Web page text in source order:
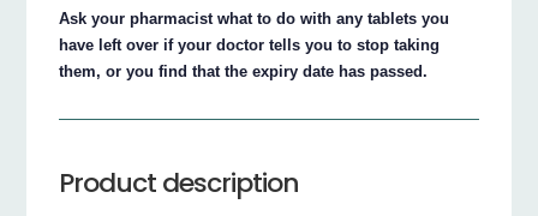
Ask your pharmacist what to do with any tablets you
have left over if your doctor tells you to stop taking
them, or you find that the expiry date has passed.
Product description